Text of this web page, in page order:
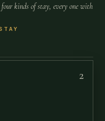
kinds of stay, every one with
2